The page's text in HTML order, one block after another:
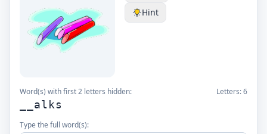
Hint
Word(s) with first 2 letters hidden: Letters:6
__alks
Type the full word(s):